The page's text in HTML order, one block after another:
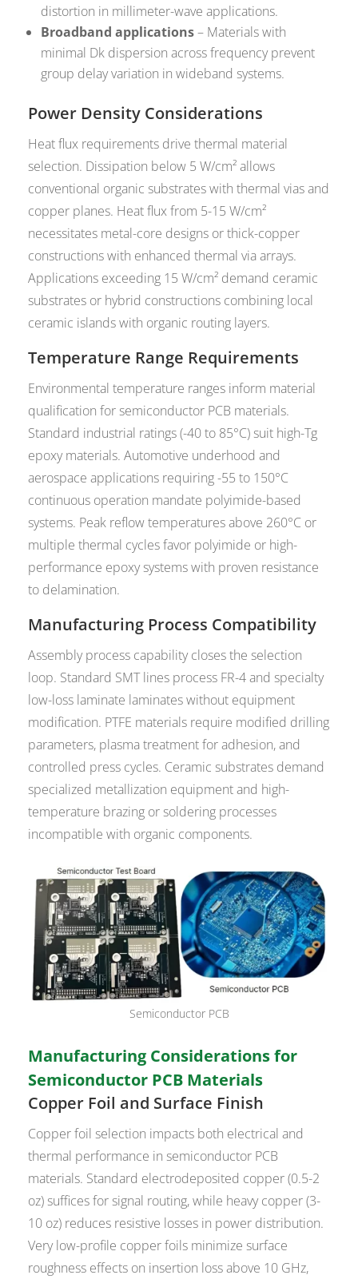
distortion in millimeter-wave applications.
Broadband applications– Materials with
minimal Dk dispersion across frequency prevent
group delay variation in wideband systems.
Power Density Considerations
Heat flux requirements drive thermal material
selection. Dissipation below 5 W/cm² allows
conventional organic substrates with thermal vias and
copper planes. Heat flux from 5-15 W/cm²
necessitates metal-core designs or thick-copper
constructions with enhanced thermal via arrays.
Applications exceeding 15 W/cm² demand ceramic
substrates or hybrid constructions combining local
ceramic islands with organic routing layers.
Temperature Range Requirements
Environmental temperature ranges inform material
qualification for semiconductor PCB materials.
Standard industrial ratings (-40 to 85°C) suit high-Tg
epoxy materials. Automotive underhood and
aerospace applications requiring -55 to 150°C
continuous operation mandate polyimide-based
systems. Peak reflow temperatures above 260°C or
multiple thermal cycles favor polyimide or high-
performance epoxy systems with proven resistance
to delamination.
Manufacturing Process Compatibility
Assembly process capability closes the selection
loop. Standard SMT lines process FR-4 and specialty
low-loss laminate laminates without equipment
modification. PTFE materials require modified drilling
parameters, plasma treatment for adhesion, and
controlled press cycles. Ceramic substrates demand
specialized metallization equipment and high-
temperature brazing or soldering processes
incompatible with organic components.
Semiconductor PCB
Manufacturing Considerations for
Semiconductor PCB Materials
Copper Foil and Surface Finish
Copper foil selection impacts both electrical and
thermal performance in semiconductor PCB
materials. Standard electrodeposited copper (0.5-2
oz) suffices for signal routing, while heavy copper (3-
10 oz) reduces resistive losses in power distribution.
Very low-profile copper foils minimize surface
roughness effects on insertion loss above 10 GHz,